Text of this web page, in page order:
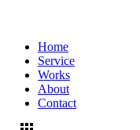
Home
Service
Works
About
Contact